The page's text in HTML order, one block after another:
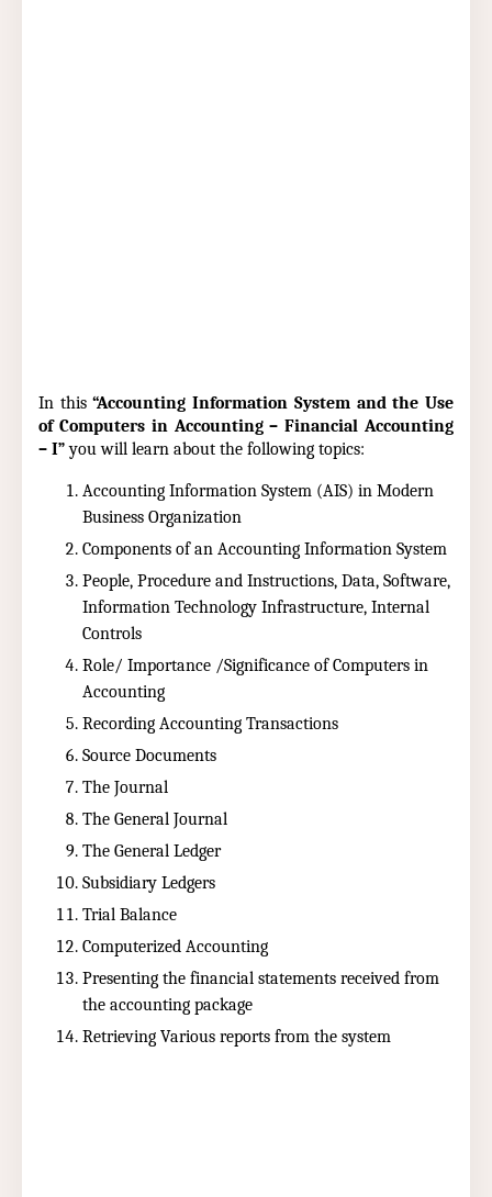
In this“Accounting Information System and the Use
of Computers in Accounting – Financial Accounting
– I”you will learn about the following topics:
Accounting Information System (AIS) in Modern
Business Organization
Components of an Accounting Information System
People, Procedure and Instructions, Data, Software,
Information Technology Infrastructure, Internal
Controls
Role/ Importance /Significance of Computers in
Accounting
Recording Accounting Transactions
Source Documents
The Journal
The General Journal
The General Ledger
Subsidiary Ledgers
Trial Balance
Computerized Accounting
Presenting the financial statements received from
the accounting package
Retrieving Various reports from the system